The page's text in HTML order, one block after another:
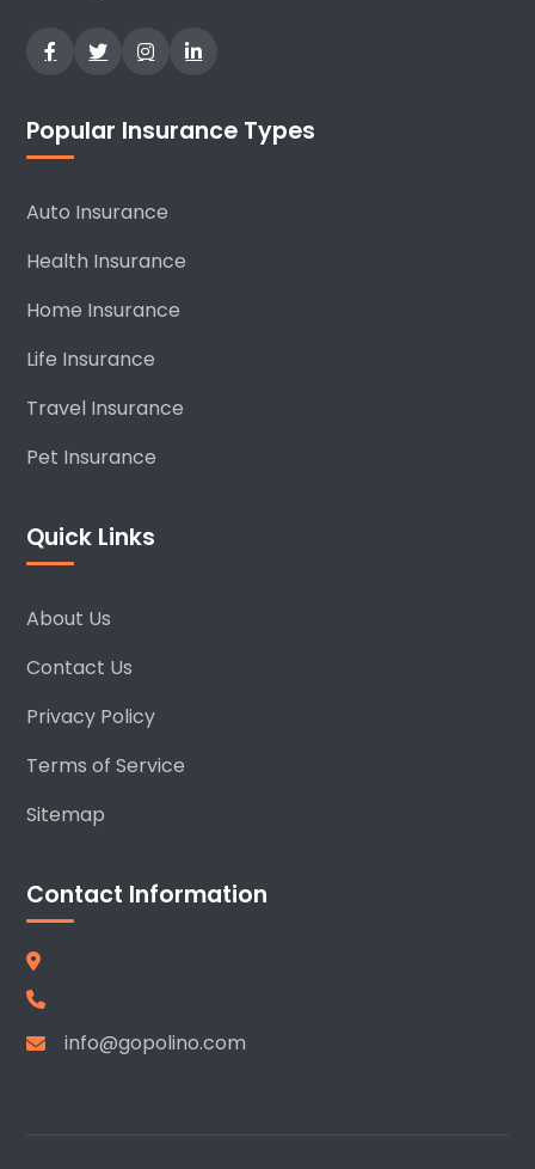
Popular Insurance Types
Auto Insurance
Health Insurance
Home Insurance
Life Insurance
Travel Insurance
Pet Insurance
Quick Links
About Us
Contact Us
Privacy Policy
Terms of Service
Sitemap
Contact Information
info@gopolino.com